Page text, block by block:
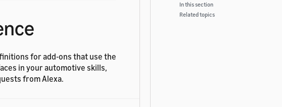
for add-ons that use the
in your automotive skills,
from Alexa.
In this section
Related topics